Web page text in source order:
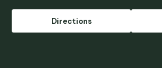
Bucks County.
Directions